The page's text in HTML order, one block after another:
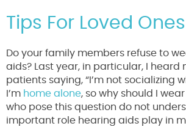
Tips For Loved Ones
Do your family members refuse to
aids? Last year, in particular, I heard
patients saying, “I’m not socializing
I’m home alone, so why should I
who pose this question do not
important role hearing aids play in